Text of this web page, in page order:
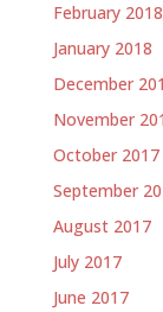
February 2018
January 2018
December
November
October 2017
September
August 2017
July 2017
June 2017